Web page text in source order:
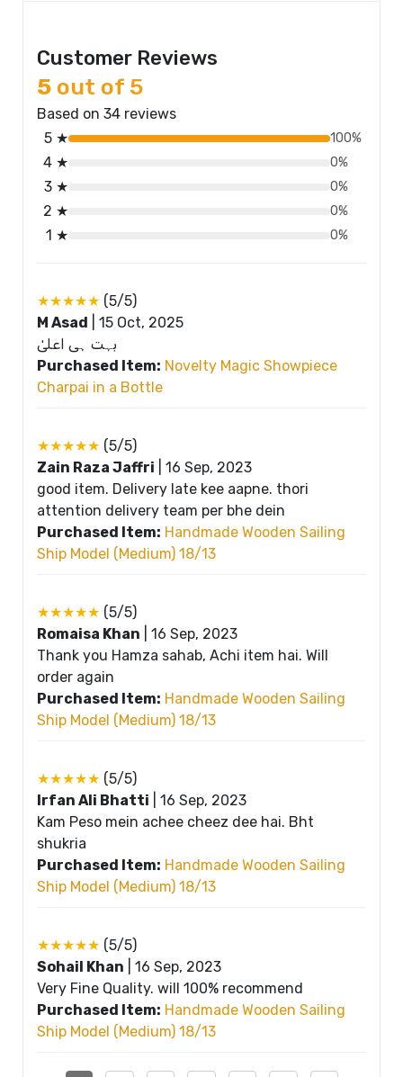
Customer Reviews
5 out of 5
Based on 34 reviews
5 ★
100%
4 ★ 0%
3 ★ 0%
2 ★ 0%
1 ★ 0%
★★★★★ (5/5)
M Asad
15 Oct, 2025
بہت ہی اعلیٰ
Purchased Item: Novelty Magic Showpiece
Charpai in a Bottle
★★★★★ (5/5)
Zain Raza Jaffri
16 Sep, 2023
good item. Delivery late kee aapne. thori
attention delivery team per bhe dein
Purchased Item: Handmade Wooden Sailing
Ship Model (Medium) 18/13
★★★★★ (5/5)
Romaisa Khan
16 Sep, 2023
Thank you Hamza sahab, Achi item hai. Will
order again
Purchased Item: Handmade Wooden Sailing
Ship Model (Medium) 18/13
★★★★★ (5/5)
Irfan Ali Bhatti
16 Sep, 2023
Kam Peso mein achee cheez dee hai. Bht
shukria
Purchased Item: Handmade Wooden Sailing
Ship Model (Medium) 18/13
★★★★★ (5/5)
Sohail Khan
16 Sep, 2023
Very Fine Quality. will 100% recommend
Purchased Item: Handmade Wooden Sailing
Ship Model (Medium) 18/13